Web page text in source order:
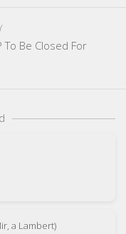
Be Closed For
a Lambert)